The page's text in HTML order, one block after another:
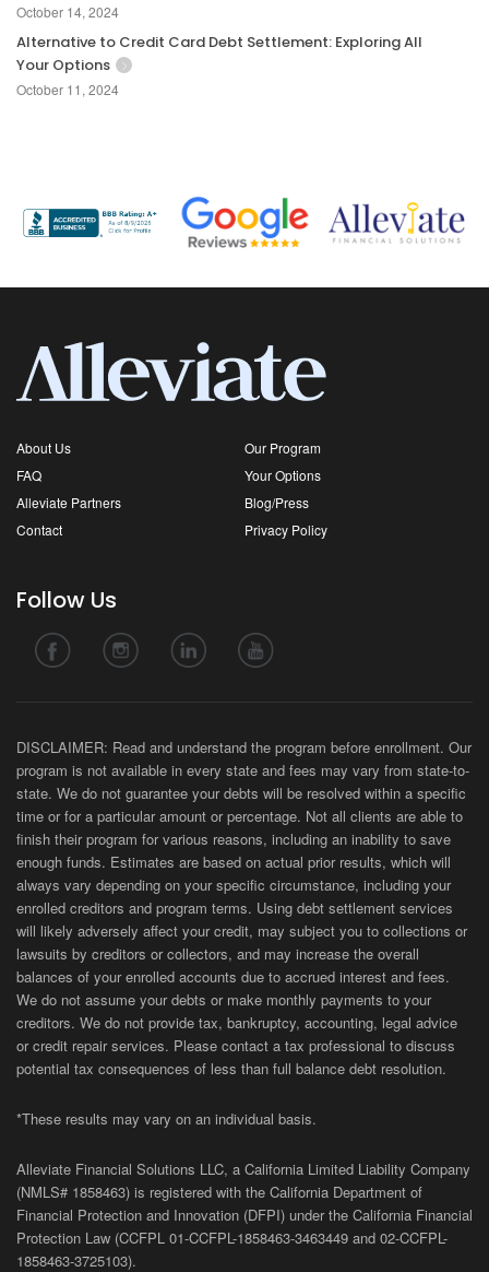
October 14, 2024
Alternative to Credit Card Debt Settlement: Exploring All
Your Options
October 11, 2024
About Us
Our Program
FAQ
Your Options
Alleviate Partners
Blog/Press
Contact
Privacy Policy
Follow Us
DISCLAIMER: Read and understand the program before enrollment. Our
program is not available in every state and fees may vary from state-to-
state. We do not guarantee your debts will be resolved within a specific
time or for a particular amount or percentage. Not all clients are able to
finish their program for various reasons, including an inability to save
enough funds. Estimates are based on actual prior results, which will
always vary depending on your specific circumstance, including your
enrolled creditors and program terms. Using debt settlement services
will likely adversely affect your credit, may subject you to collections or
lawsuits by creditors or collectors, and may increase the overall
balances of your enrolled accounts due to accrued interest and fees.
We do not assume your debts or make monthly payments to your
creditors. We do not provide tax, bankruptcy, accounting, legal advice
or credit repair services. Please contact a tax professional to discuss
potential tax consequences of less than full balance debt resolution.
*These results may vary on an individual basis.
Alleviate Financial Solutions LLC, a California Limited Liability Company
(NMLS# 1858463) is registered with the California Department of
Financial Protection and Innovation (DFPI) under the California Financial
Protection Law (CCFPL 01-CCFPL-1858463-3463449 and 02-CCFPL-
1858463-3725103).